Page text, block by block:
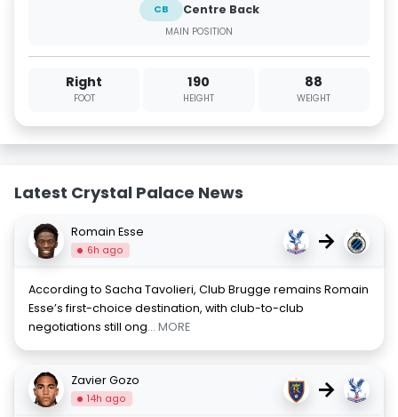
CB Centre Back
MAIN POSITION
Right
FOOT
190
HEIGHT
88
WEIGHT
Latest Crystal Palace News
Romain Esse
6h ago →
According to Sacha Tavolieri, Club Brugge remains Romain
Esse’s first-choice destination, with club-to-club
negotiations still ong... MORE
Zavier Gozo
14h ago →